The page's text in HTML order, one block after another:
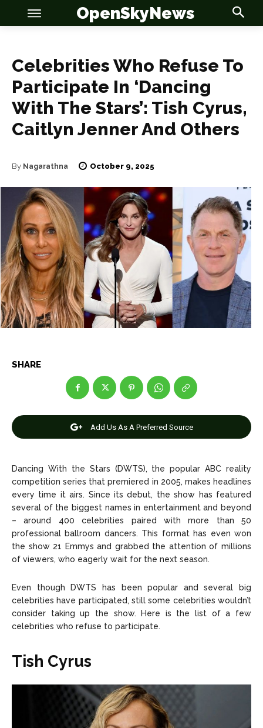
News
Anime
Celebrity
Entertainment
Net Worth
Contact Us DMCA Copyright Policy
Careers
Copyright © 2026 openskynews.com
News
Anime
Celebrity
Entertainment
Net Worth
Contact Us DMCA Copyright Policy
Careers
Copyright © 2026 openskynews.com
OpenSkyNews
Celebrities Who Refuse To
Participate In ‘Dancing
With The Stars’: Tish Cyrus,
Caitlyn Jenner And Others
By Nagarathna October 9, 2025
SHARE
Add Us As A Preferred Source
Dancing With the Stars (DWTS), the popular ABC reality
competition series that premiered in 2005, makes headlines
every time it airs. Since its debut, the show has featured
several of the biggest names in entertainment and beyond
– around 400 celebrities paired with more than 50
professional ballroom dancers. This format has even won
the show 21 Emmys and grabbed the attention of millions
of viewers, who eagerly wait for the next season.
Even though DWTS has been popular and several big
celebrities have participated, still some celebrities wouldn’t
consider taking up the show. Here is the list of a few
celebrities who refuse to participate.
Tish Cyrus